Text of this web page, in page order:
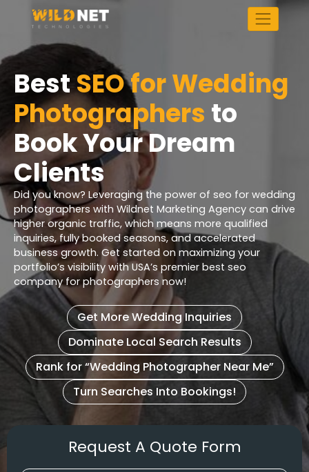
BestSEO for Wedding
Photographers to
Book Your Dream
Clients
Did you know? Leveraging the power of seo for wedding
photographers with Wildnet Marketing Agency can drive
higher organic traffic, which means more qualified
inquiries, fully booked seasons, and accelerated
business growth. Get started on maximizing your
portfolio’s visibility with USA’s premier best seo
company for photographers now!
Get More Wedding Inquiries
Dominate Local Search Results
Rank for “Wedding Photographer Near Me”
Turn Searches Into Bookings!
Request A Quote Form